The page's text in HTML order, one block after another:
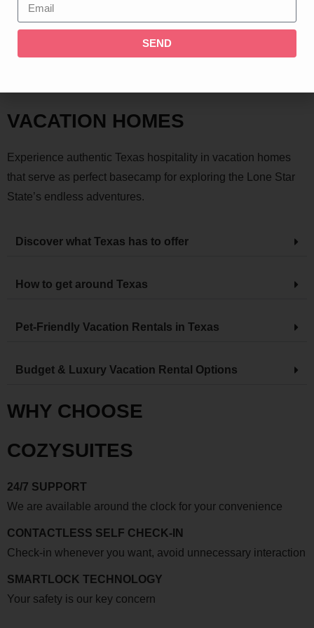
VACATION HOMES
Experience authentic Texas hospitality in vacation homes
that serve as perfect basecamp for exploring the Lone Star
State’s endless adventures.
Discover what Texas has to offer
How to get around Texas
Pet-Friendly Vacation Rentals in Texas
Budget & Luxury Vacation Rental Options
WHY CHOOSE
COZYSUITES
24/7 SUPPORT
We are available around the clock for your convenience
CONTACTLESS SELF CHECK-IN
Check-in whenever you want, avoid unnecessary interaction
SMARTLOCK TECHNOLOGY
Your safety is our key concern
SEND